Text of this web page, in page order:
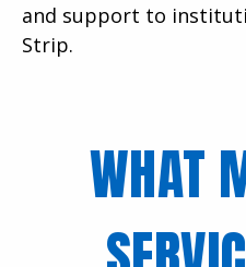
and support to
Strip.
WHAT